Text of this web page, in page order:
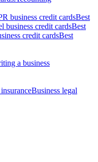
business credit cardsBest
business credit cardsBest
credit cardsBest
a business
Business legal